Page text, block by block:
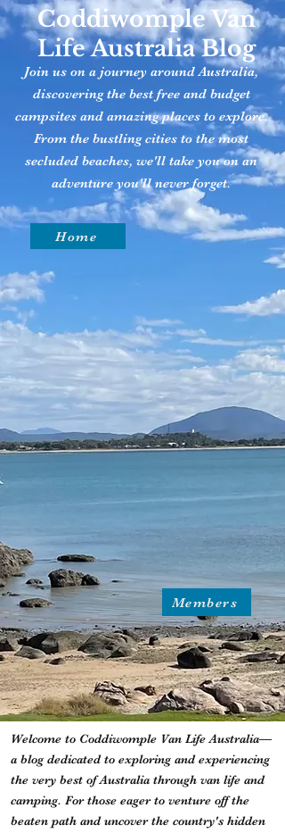
Coddiwomple Van
Life Australia Blog
Join us on a journey around Australia,
discovering the best free and budget
campsites and amazing places to explore.
From the bustling cities to the most
secluded beaches, we'll take you on an
adventure you'll never forget.
Home
Members
Welcome to Coddiwomple Van Life Australia—
a blog dedicated to exploring and experiencing
the very best of Australia through van life and
camping. For those eager to venture off the
beaten path and uncover the country's hidden